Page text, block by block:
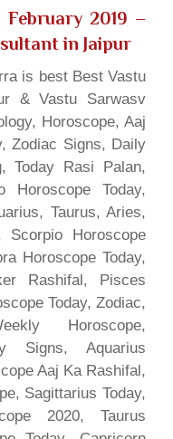
2019 –
in Jaipur
is best Best Vastu
& Vastu Sarwasv
Horoscope, Aaj
Zodiac Signs, Daily
Today Rasi Palan,
Horoscope Today,
Taurus, Aries,
Horoscope
Horoscope Today,
Rashifal, Pisces
Today, Zodiac,
Horoscope,
Signs, Aquarius
Aaj Ka Rashifal,
Sagittarius Today,
2020, Taurus